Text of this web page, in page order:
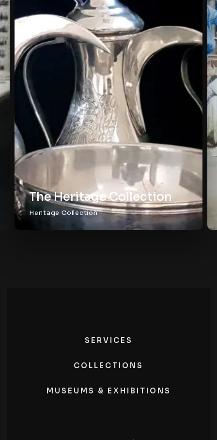
The Heritage Collection
Heritage Collection
SERVICES
COLLECTIONS
MUSEUMS & EXHIBITIONS